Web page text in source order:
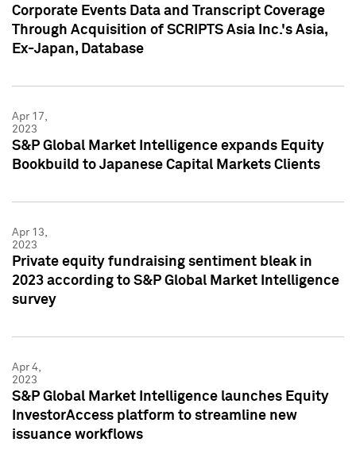
Corporate Events Data and Transcript Coverage
Through Acquisition of SCRIPTS Asia Inc.'s Asia,
Ex-Japan, Database
Apr 17,
2023
S&P Global Market Intelligence expands Equity
Bookbuild to Japanese Capital Markets Clients
Apr 13,
2023
Private equity fundraising sentiment bleak in
2023 according to S&P Global Market Intelligence
survey
Apr 4,
2023
S&P Global Market Intelligence launches Equity
InvestorAccess platform to streamline new
issuance workflows